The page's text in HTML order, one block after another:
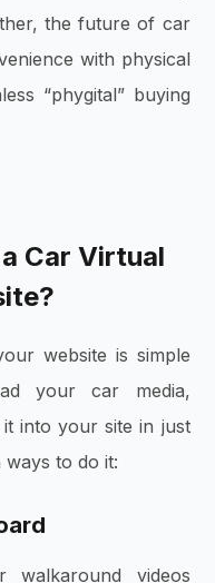
the future of car
with physical
“phygital” buying
Car Virtual
website is simple
your car media,
into your site in just
to do it:
videos